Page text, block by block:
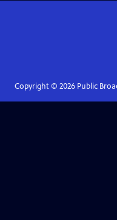
Copyright © 2026Public